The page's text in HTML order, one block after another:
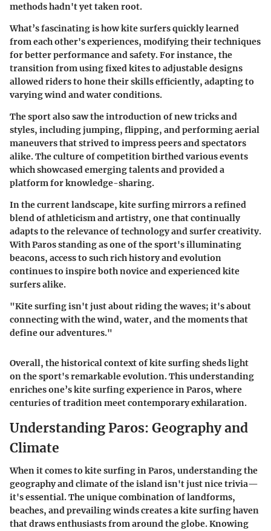
methods hadn't yet taken root.
What’s fascinating is how kite surfers quickly learned
from each other's experiences, modifying their techniques
for better performance and safety. For instance, the
transition from using fixed kites to adjustable designs
allowed riders to hone their skills efficiently, adapting to
varying wind and water conditions.
The sport also saw the introduction of new tricks and
styles, including jumping, flipping, and performing aerial
maneuvers that strived to impress peers and spectators
alike. The culture of competition birthed various events
which showcased emerging talents and provided a
platform for knowledge-sharing.
In the current landscape, kite surfing mirrors a refined
blend of athleticism and artistry, one that continually
adapts to the relevance of technology and surfer creativity.
With Paros standing as one of the sport's illuminating
beacons, access to such rich history and evolution
continues to inspire both novice and experienced kite
surfers alike.
"Kite surfing isn't just about riding the waves; it's about
connecting with the wind, water, and the moments that
define our adventures."
Overall, the historical context of kite surfing sheds light
on the sport's remarkable evolution. This understanding
enriches one’s kite surfing experience in Paros, where
centuries of tradition meet contemporary exhilaration.
Understanding Paros: Geography and
Climate
When it comes to kite surfing in Paros, understanding the
geography and climate of the island isn't just nice trivia—
it's essential. The unique combination of landforms,
beaches, and prevailing winds creates a kite surfing haven
that draws enthusiasts from around the globe. Knowing